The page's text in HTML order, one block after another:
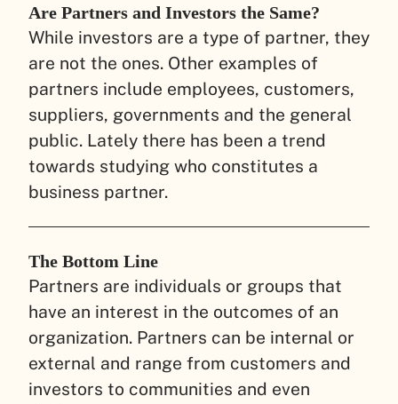
Are Partners and Investors the Same?
While investors are a type of partner, they
are not the ones. Other examples of
partners include employees, customers,
suppliers, governments and the general
public. Lately there has been a trend
towards studying who constitutes a
business partner.
The Bottom Line
Partners are individuals or groups that
have an interest in the outcomes of an
organization. Partners can be internal or
external and range from customers and
investors to communities and even